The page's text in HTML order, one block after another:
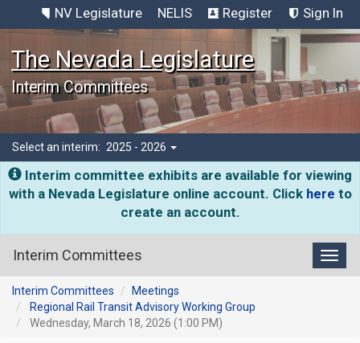
NV Legislature NELIS Register Sign In
The Nevada Legislature
Interim Committees
Select an interim: 2025 - 2026
Interim committee exhibits are available for viewing
with a Nevada Legislature online account. Click here to
create an account.
Interim Committees
Interim Committees
Meetings
Regional Rail Transit Advisory Working Group
Wednesday, March 18, 2026 (1:00 PM)